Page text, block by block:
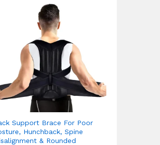
Support Brace For Poor
Hunchback, Spine
& Rounded